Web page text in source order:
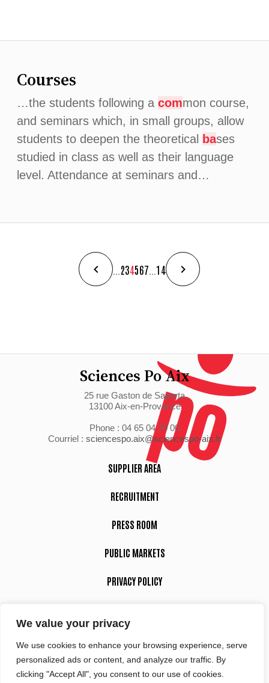
We value your privacy
We use cookies to enhance your browsing experience, serve
personalized ads or content, and analyze our traffic. By
clicking "Accept All", you consent to our use of cookies.
Courses
…the students following a common course,
and seminars which, in small groups, allow
students to deepen the theoretical
bases
studied in class as well as their language
level. Attendance at seminars and…
234567 14
Sciences Po Aix
25 rue Gaston de Saporta
13100 Aix-en-Provence
Phone : 04 65 04 70 00
Courriel : sciencespo.aix@sciencespo-aix.fr
SUPPLIER AREA
RECRUITMENT
PRESS ROOM
PUBLIC MARKETS
PRIVACY POLICY
Suivez-nous